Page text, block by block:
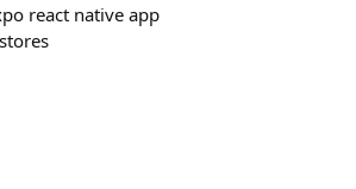
react native app